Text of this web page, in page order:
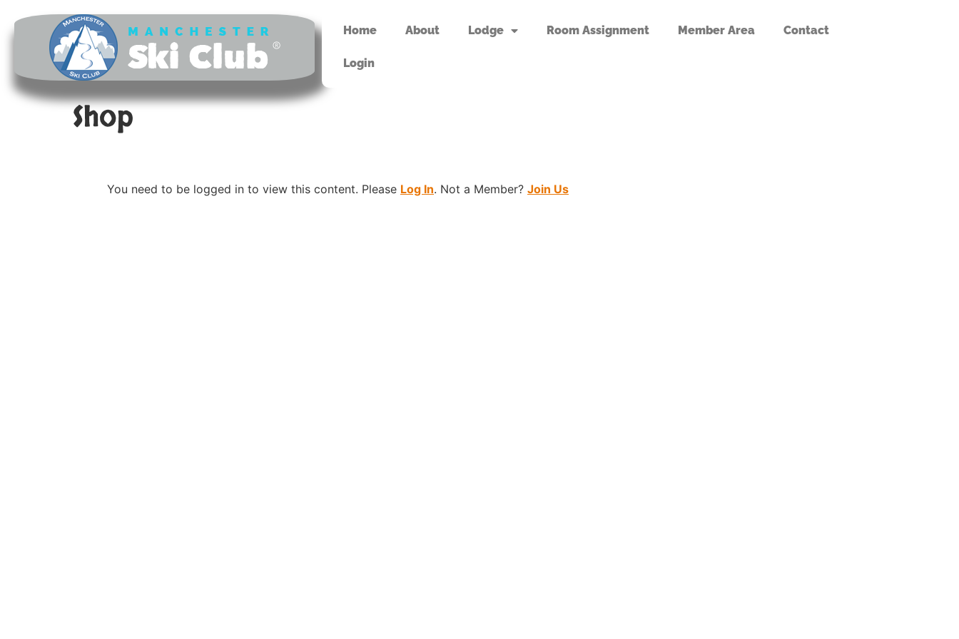
Home About Lodge Room Assignment Member Area Contact
Login
Shop
You need to be logged in to view this content. Please Log In. Not a Member? Join Us